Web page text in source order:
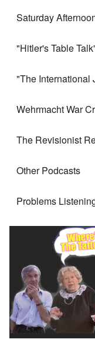
Saturday
"Hitler's Table
"The International
Wehrmacht War
The Revisionist
Other Podcasts
Problems